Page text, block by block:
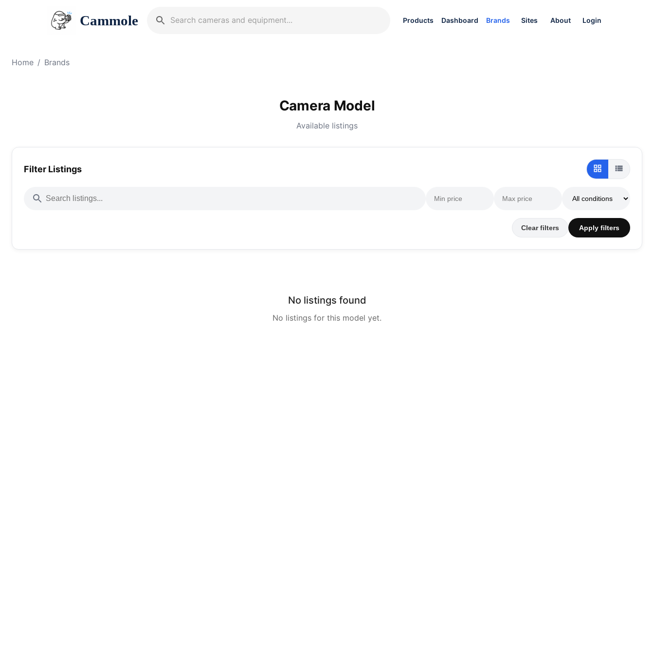
Cammole Products Dashboard Brands Sites About Login
Home / Brands
Camera Model
Available listings
Filter Listings
Clear filters Apply filters
No listings found
No listings for this model yet.